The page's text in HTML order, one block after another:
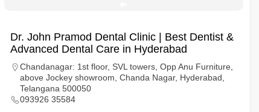
Dr. John Pramod Dental Clinic | Best Dentist &
Advanced Dental Care in Hyderabad
Chandanagar: 1st floor, SVL towers, Opp Anu Furniture,
above Jockey showroom, Chanda Nagar, Hyderabad,
Telangana 500050
093926 35584